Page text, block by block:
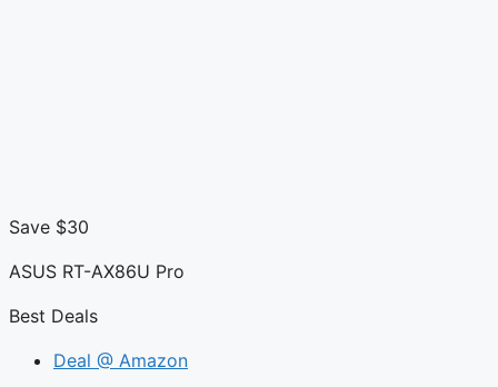
Save $30
ASUS RT-AX86U Pro
Best Deals
Deal @ Amazon